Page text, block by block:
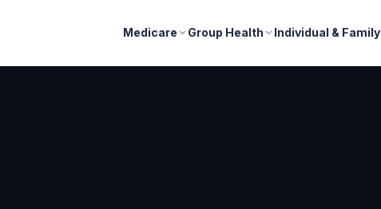
Medicare Group Health Individual & Family